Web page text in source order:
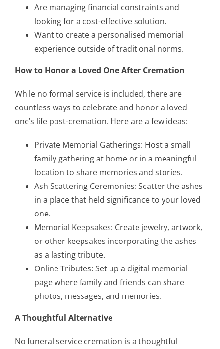
Are managing financial constraints and
looking for a cost-effective solution.
Want to create a personalised memorial
experience outside of traditional norms.
How to Honor a Loved One After Cremation
While no formal service is included, there are
countless ways to celebrate and honor a loved
one’s life post-cremation. Here are a few ideas:
Private Memorial Gatherings: Host a small
family gathering at home or in a meaningful
location to share memories and stories.
Ash Scattering Ceremonies: Scatter the ashes
in a place that held significance to your loved
one.
Memorial Keepsakes: Create jewelry, artwork,
or other keepsakes incorporating the ashes
as a lasting tribute.
Online Tributes: Set up a digital memorial
page where family and friends can share
photos, messages, and memories.
A Thoughtful Alternative
No funeral service cremation is a thoughtful